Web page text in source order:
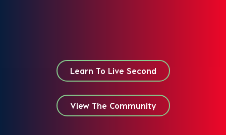
Learn To Live Second
View The Community